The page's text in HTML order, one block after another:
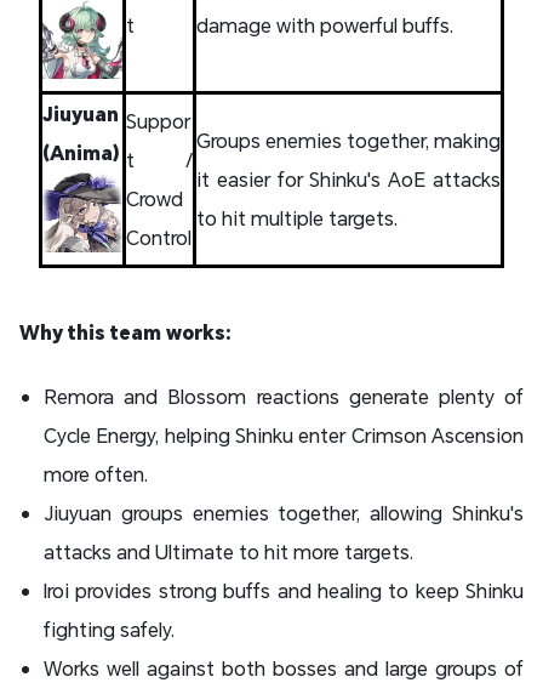
t
damage with powerful buffs.
Jiuyuan
(Anima)
Suppor
t /
Crowd
Control
Groups enemies together, making
it easier for Shinku's AoE attacks
to hit multiple targets.
Why this team works:
Remora and Blossom reactions generate plenty of
Cycle Energy, helping Shinku enter Crimson Ascension
more often.
Jiuyuan groups enemies together, allowing Shinku's
attacks and Ultimate to hit more targets.
Iroi provides strong buffs and healing to keep Shinku
fighting safely.
Works well against both bosses and large groups of